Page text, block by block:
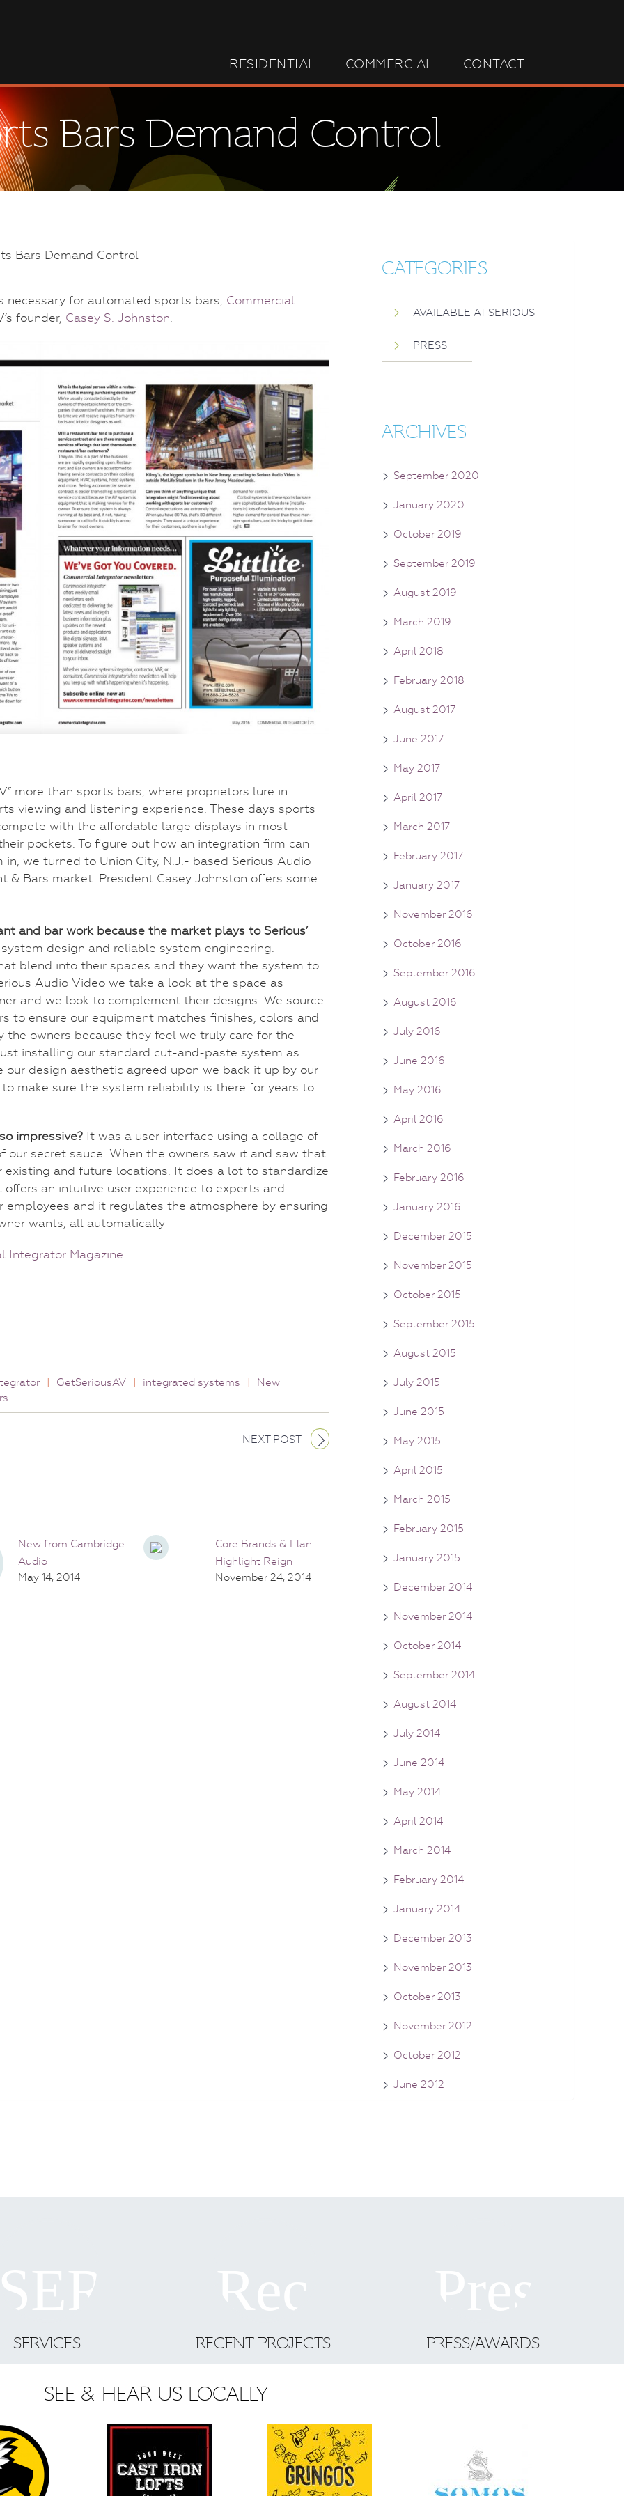
RESIDENTIAL COMMERCIAL CONTACT
Bars Demand Control
necessary for automated sports bars, Commercial
founder, Casey S. Johnston.
more than sports bars, where proprietors lure in
viewing and listening experience. These days sports
with the affordable large displays in most
pockets. To figure out how an integration firm can
we turned to Union City, N.J.- based Serious Audio
& Bars market. President Casey Johnston offers some
and bar work because the market plays to Serious’
design and reliable system engineering.
blend into their spaces and they want the system to
Audio Video we take a look at the space as
and we look to complement their designs. We source
to ensure our equipment matches finishes, colors and
the owners because they feel we truly care for the
installing our standard cut-and-paste system as
our design aesthetic agreed upon we back it up by our
make sure the system reliability is there for years to
impressive? It was a user interface using a collage of
our secret sauce. When the owners saw it and saw that
and future locations. It does a lot to standardize
an intuitive user experience to experts and
employees and it regulates the atmosphere by ensuring
wants, all automatically
Integrator Magazine.
GetSeriousAV integrated systems
New
NEXT POST
New from Cambridge
Audio
May 14, 2014
Core Brands & Elan
Highlight Reign
November 24, 2014
CATEGORIES
AVAILABLE AT SERIOUS
PRESS
ARCHIVES
September 2020
January 2020
October 2019
September 2019
August 2019
March 2019
April 2018
February 2018
August 2017
June 2017
May 2017
April 2017
March 2017
February 2017
January 2017
November 2016
October 2016
September 2016
August 2016
July 2016
June 2016
May 2016
April 2016
March 2016
February 2016
January 2016
December 2015
November 2015
October 2015
September 2015
August 2015
July 2015
June 2015
May 2015
April 2015
March 2015
February 2015
January 2015
December 2014
November 2014
October 2014
September 2014
August 2014
July 2014
June 2014
May 2014
April 2014
March 2014
February 2014
January 2014
December 2013
November 2013
October 2013
November 2012
October 2012
June 2012
SERVICES RECENT PROJECTS PRESS/AWARDS
SEE & HEAR US LOCALLY